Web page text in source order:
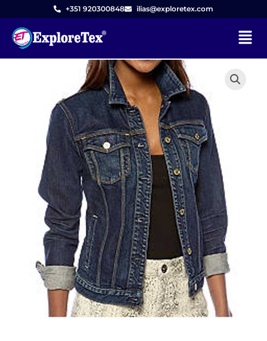
content
+351 920300848 ilias@exploretex.com
Menu